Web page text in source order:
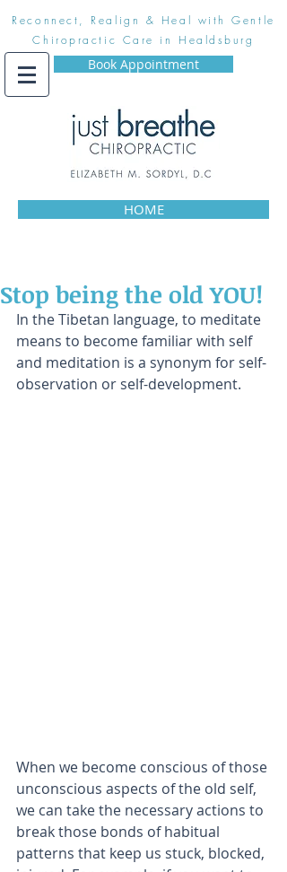
Reconnect, Realign & Heal with Gentle
Chiropractic Care in Healdsburg
Book Appointment
HOME
Stop being the old YOU!
In the Tibetan language, to meditate
means to become familiar with self
and meditation is a synonym for self-
observation or self-development.
When we become conscious of those
unconscious aspects of the old self,
we can take the necessary actions to
break those bonds of habitual
patterns that keep us stuck, blocked,